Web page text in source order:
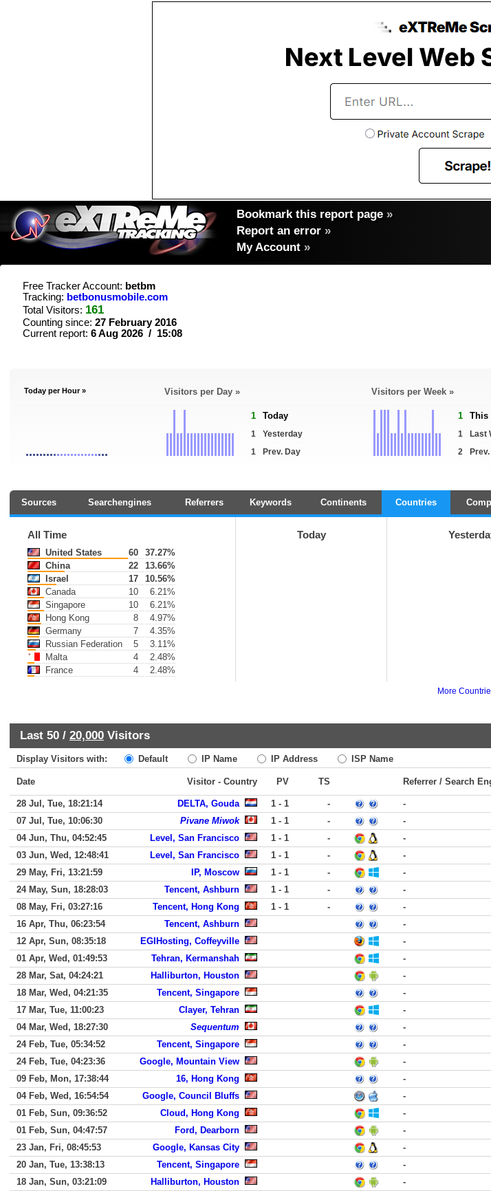
Bookmark this report page »
Report an error »
My Account »
Free Tracker Account: betbm
Tracking: betbonusmobile.com
Total Visitors: 161
Counting since: 27 February 2016
Current report: 6 Aug 2026 / 15:08
Today per Hour » Visitors per Day »
1 Today
1
Yesterday
1
Prev. Day
Visitors per Week »
1 This
1
Last
2
Sources Searchengines Referrers Keywords Continents Countries
All Time
United States 60
37.27%
China
22
13.66%
Israel
17
10.56%
Canada
10
6.21%
Singapore
10
6.21%
Hong Kong
8
4.97%
Germany
7
4.35%
Russian Federation
5
3.11%
Malta
4
2.48%
France
4 2.48%
Today
More
Last 50 / 20,000 Visitors
Display Visitors with: Default IP Name IP Address ISP Name
Date Visitor - Country PV TS Referrer / Search
28 Jul, Tue, 18:21:14 DELTA, Gouda 1 - 1 -
-
07 Jul, Tue, 10:06:30
Pivane Miwok 1 - 1 -
-
04 Jun, Thu, 04:52:45
Level, San Francisco 1 - 1 -
-
03 Jun, Wed, 12:48:41
Level, San Francisco 1 - 1 -
-
29 May, Fri, 13:21:59
IP, Moscow 1 - 1 -
-
24 May, Sun, 18:28:03
Tencent, Ashburn 1 - 1 -
-
08 May, Fri, 03:27:16
Tencent, Hong Kong 1 - 1 -
-
16 Apr, Thu, 06:23:54
Tencent, Ashburn
-
12 Apr, Sun, 08:35:18
EGIHosting, Coffeyville
-
01 Apr, Wed, 01:49:53
Tehran, Kermanshah
-
28 Mar, Sat, 04:24:21
Halliburton, Houston
-
18 Mar, Wed, 04:21:35
Tencent, Singapore
-
17 Mar, Tue, 11:00:23
Clayer, Tehran
-
04 Mar, Wed, 18:27:30
Sequentum
-
24 Feb, Tue, 05:34:52
Tencent, Singapore
-
24 Feb, Tue, 04:23:36
Google, Mountain View
-
09 Feb, Mon, 17:38:44
16, Hong Kong
-
04 Feb, Wed, 16:54:54
Google, Council Bluffs
-
01 Feb, Sun, 09:36:52
Cloud, Hong Kong
-
01 Feb, Sun, 04:47:57
Ford, Dearborn
-
23 Jan, Fri, 08:45:53
Google, Kansas City
-
20 Jan, Tue, 13:38:13
Tencent, Singapore
-
18 Jan, Sun, 03:21:09
Halliburton, Houston
-